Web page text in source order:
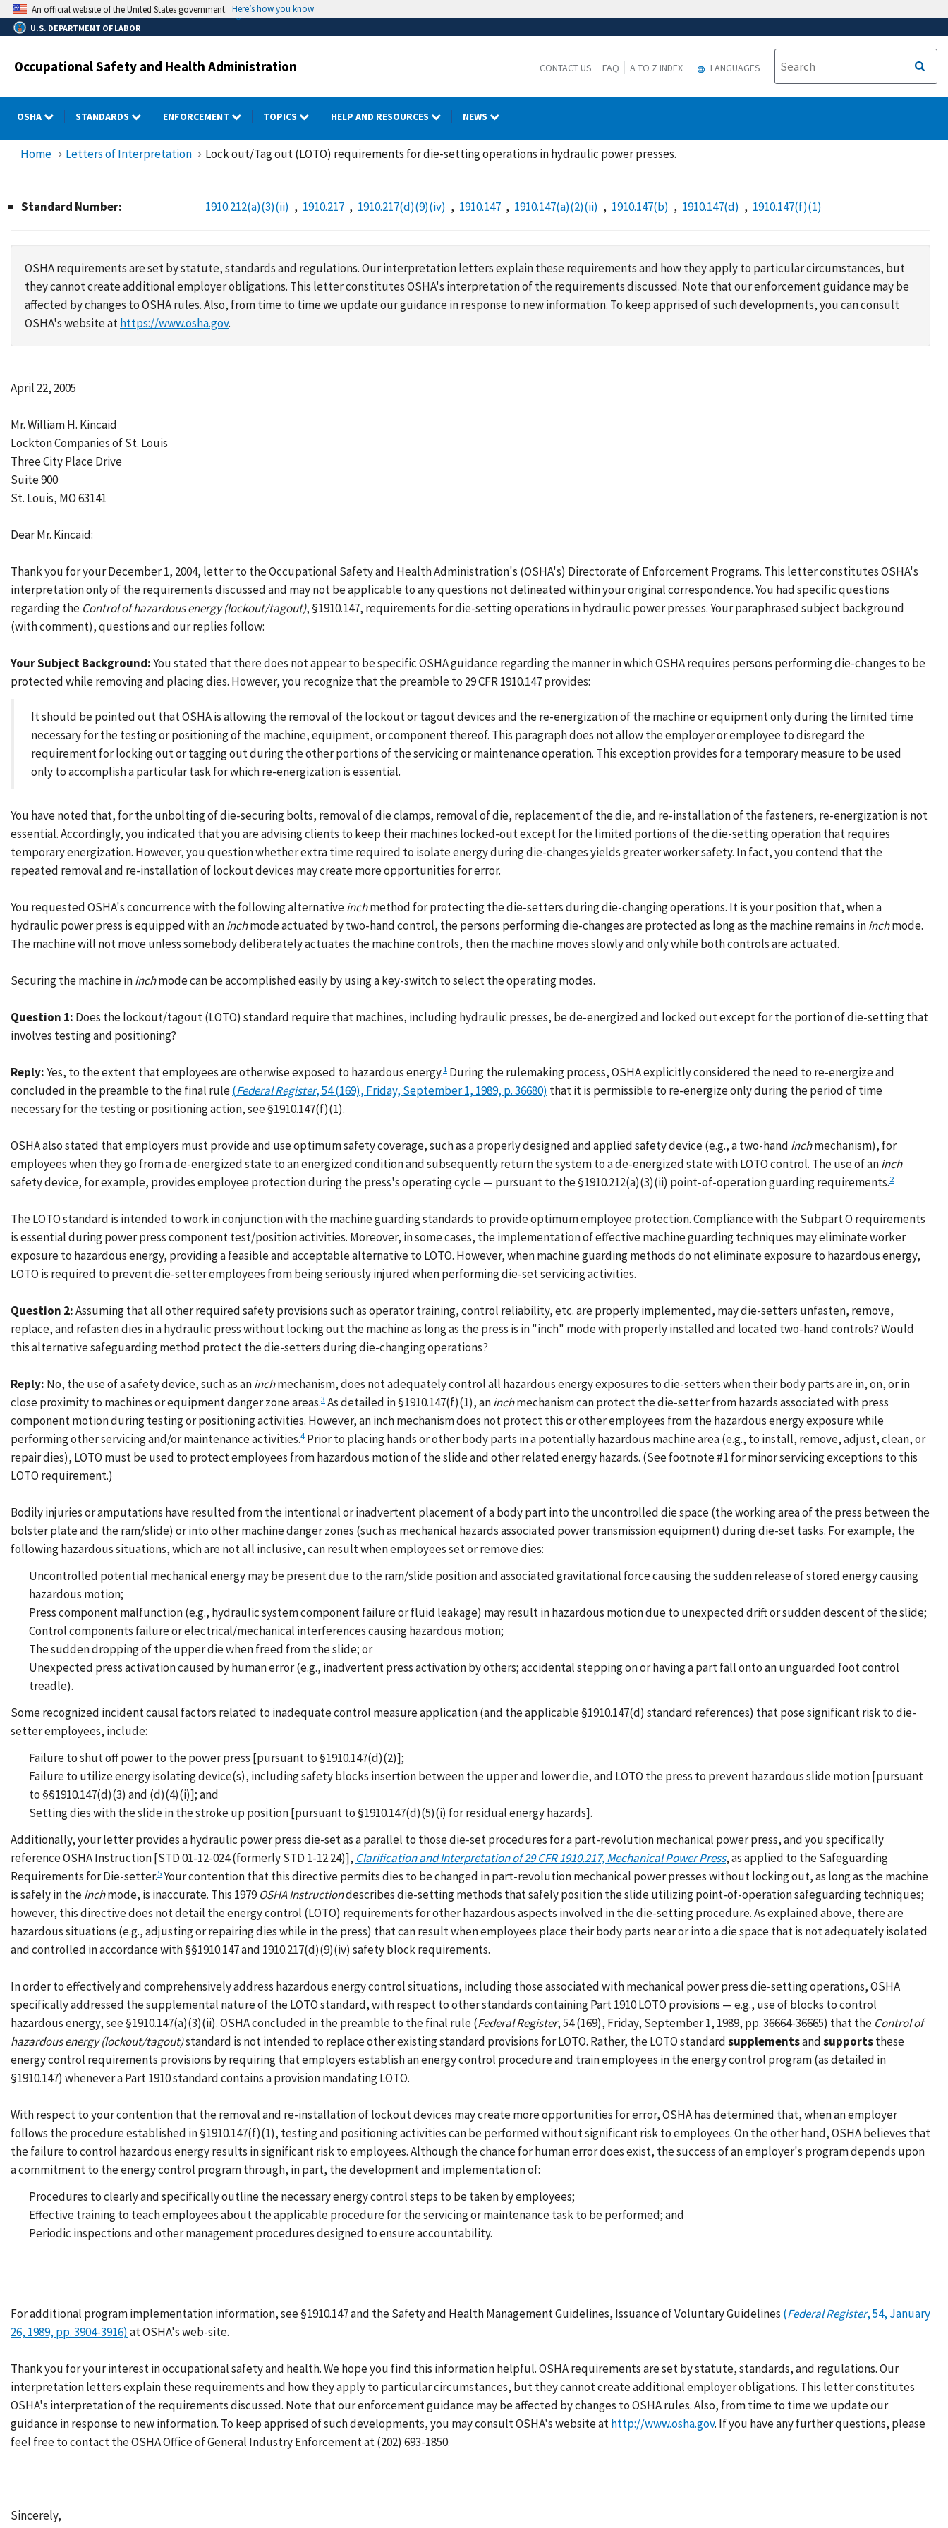
Skip
to
main
An official website of the United States government. Here’s how you know
U.S. DEPARTMENT OF LABOR
Occupational Safety and Health Administration CONTACT US FAQ A TO Z INDEX LANGUAGES
OSHA STANDARDS ENFORCEMENT TOPICS HELP AND RESOURCES NEWS
Home Letters of Interpretation Lock out/Tag out (LOTO) requirements for die-setting operations in hydraulic power presses.
Standard Number: 1910.212(a)(3)(ii) 1910.217 1910.217(d)(9)(iv) 1910.147 1910.147(a)(2)(ii) 1910.147(b) 1910.147(d) 1910.147(f)(1)
OSHA requirements are set by statute, standards and regulations. Our interpretation letters explain these requirements and how they apply to particular circumstances, but
they cannot create additional employer obligations. This letter constitutes OSHA's interpretation of the requirements discussed. Note that our enforcement guidance may be
affected by changes to OSHA rules. Also, from time to time we update our guidance in response to new information. To keep apprised of such developments, you can consult
OSHA's website athttps://www.osha.gov.
April 22, 2005
Mr. William H. Kincaid
Lockton Companies of St. Louis
Three City Place Drive
Suite 900
St. Louis, MO 63141
Dear Mr. Kincaid:
Thank you for your December 1, 2004, letter to the Occupational Safety and Health Administration's (OSHA's) Directorate of Enforcement Programs. This letter constitutes OSHA's
interpretation only of the requirements discussed and may not be applicable to any questions not delineated within your original correspondence. You had specific questions
regarding the Control of hazardous energy (lockout/tagout), §1910.147, requirements for die-setting operations in hydraulic power presses. Your paraphrased subject background
(with comment), questions and our replies follow:
Your Subject Background:You stated that there does not appear to be specific OSHA guidance regarding the manner in which OSHA requires persons performing die-changes to be
protected while removing and placing dies. However, you recognize that the preamble to 29 CFR 1910.147 provides:
It should be pointed out that OSHA is allowing the removal of the lockout or tagout devices and the re-energization of the machine or equipment only during the limited time
necessary for the testing or positioning of the machine, equipment, or component thereof. This paragraph does not allow the employer or employee to disregard the
requirement for locking out or tagging out during the other portions of the servicing or maintenance operation. This exception provides for a temporary measure to be used
only to accomplish a particular task for which re-energization is essential.
You have noted that, for the unbolting of die-securing bolts, removal of die clamps, removal of die, replacement of the die, and re-installation of the fasteners, re-energization is not
essential. Accordingly, you indicated that you are advising clients to keep their machines locked-out except for the limited portions of the die-setting operation that requires
temporary energization. However, you question whether extra time required to isolate energy during die-changes yields greater worker safety. In fact, you contend that the
repeated removal and re-installation of lockout devices may create more opportunities for error.
You requested OSHA's concurrence with the following alternativeinchmethod for protecting the die-setters during die-changing operations. It is your position that, when a
hydraulic power press is equipped with aninchmode actuated by two-hand control, the persons performing die-changes are protected as long as the machine remains ininchmode.
The machine will not move unless somebody deliberately actuates the machine controls, then the machine moves slowly and only while both controls are actuated.
Securing the machine ininchmode can be accomplished easily by using a key-switch to select the operating modes.
Question 1: Does the lockout/tagout (LOTO) standard require that machines, including hydraulic presses, be de-energized and locked out except for the portion of die-setting that
involves testing and positioning?
Reply:Yes, to the extent that employees are otherwise exposed to hazardous energy.1 During the rulemaking process, OSHA explicitly considered the need to re-energize and
concluded in the preamble to the final rule(Federal Register, 54 (169), Friday, September 1, 1989, p. 36680) that it is permissible to re-energize only during the period of time
necessary for the testing or positioning action, see §1910.147(f)(1).
OSHA also stated that employers must provide and use optimum safety coverage, such as a properly designed and applied safety device (e.g., a two-hand inchmechanism), for
employees when they go from a de-energized state to an energized condition and subsequently return the system to a de-energized state with LOTO control. The use of aninch
safety device, for example, provides employee protection during the press's operating cycle — pursuant to the §1910.212(a)(3)(ii) point-of-operation guarding requirements.2
The LOTO standard is intended to work in conjunction with the machine guarding standards to provide optimum employee protection. Compliance with the Subpart O requirements
is essential during power press component test/position activities. Moreover, in some cases, the implementation of effective machine guarding techniques may eliminate worker
exposure to hazardous energy, providing a feasible and acceptable alternative to LOTO. However, when machine guarding methods do not eliminate exposure to hazardous energy,
LOTO is required to prevent die-setter employees from being seriously injured when performing die-set servicing activities.
Question 2:Assuming that all other required safety provisions such as operator training, control reliability, etc. are properly implemented, may die-setters unfasten, remove,
replace, and refasten dies in a hydraulic press without locking out the machine as long as the press is in "inch" mode with properly installed and located two-hand controls? Would
this alternative safeguarding method protect the die-setters during die-changing operations?
Reply: No, the use of a safety device, such as aninchmechanism, does not adequately control all hazardous energy exposures to die-setters when their body parts are in, on, or in
close proximity to machines or equipment danger zone areas.3 As detailed in §1910.147(f)(1), aninchmechanism can protect the die-setter from hazards associated with press
component motion during testing or positioning activities. However, an inch mechanism does not protect this or other employees from the hazardous energy exposure while
performing other servicing and/or maintenance activities.4 Prior to placing hands or other body parts in a potentially hazardous machine area (e.g., to install, remove, adjust, clean, or
repair dies), LOTO must be used to protect employees from hazardous motion of the slide and other related energy hazards. (See footnote #1 for minor servicing exceptions to this
LOTO requirement.)
Bodily injuries or amputations have resulted from the intentional or inadvertent placement of a body part into the uncontrolled die space (the working area of the press between the
bolster plate and the ram/slide) or into other machine danger zones (such as mechanical hazards associated power transmission equipment) during die-set tasks. For example, the
following hazardous situations, which are not all inclusive, can result when employees set or remove dies:
Uncontrolled potential mechanical energy may be present due to the ram/slide position and associated gravitational force causing the sudden release of stored energy causing
hazardous motion;
Press component malfunction (e.g., hydraulic system component failure or fluid leakage) may result in hazardous motion due to unexpected drift or sudden descent of the slide;
Control components failure or electrical/mechanical interferences causing hazardous motion;
The sudden dropping of the upper die when freed from the slide; or
Unexpected press activation caused by human error (e.g., inadvertent press activation by others; accidental stepping on or having a part fall onto an unguarded foot control
treadle).
Some recognized incident causal factors related to inadequate control measure application (and the applicable §1910.147(d) standard references) that pose significant risk to die-
setter employees, include:
Failure to shut off power to the power press [pursuant to §1910.147(d)(2)];
Failure to utilize energy isolating device(s), including safety blocks insertion between the upper and lower die, and LOTO the press to prevent hazardous slide motion [pursuant
to §§1910.147(d)(3) and (d)(4)(i)]; and
Setting dies with the slide in the stroke up position [pursuant to §1910.147(d)(5)(i) for residual energy hazards].
Additionally, your letter provides a hydraulic power press die-set as a parallel to those die-set procedures for a part-revolution mechanical power press, and you specifically
reference OSHA Instruction [STD 01-12-024 (formerly STD 1-12.24)], Clarification and Interpretation of 29 CFR 1910.217, Mechanical Power Press, as applied to the Safeguarding
Requirements for Die-setter.5Your contention that this directive permits dies to be changed in part-revolution mechanical power presses without locking out, as long as the machine
is safely in theinchmode, is inaccurate. This 1979 OSHA Instructiondescribes die-setting methods that safely position the slide utilizing point-of-operation safeguarding techniques;
however, this directive does not detail the energy control (LOTO) requirements for other hazardous aspects involved in the die-setting procedure. As explained above, there are
hazardous situations (e.g., adjusting or repairing dies while in the press) that can result when employees place their body parts near or into a die space that is not adequately isolated
and controlled in accordance with §§1910.147 and 1910.217(d)(9)(iv) safety block requirements.
In order to effectively and comprehensively address hazardous energy control situations, including those associated with mechanical power press die-setting operations, OSHA
specifically addressed the supplemental nature of the LOTO standard, with respect to other standards containing Part 1910 LOTO provisions — e.g., use of blocks to control
hazardous energy, see §1910.147(a)(3)(ii). OSHA concluded in the preamble to the final rule (Federal Register, 54 (169), Friday, September 1, 1989, pp. 36664-36665) that the Control of
hazardous energy (lockout/tagout)standard is not intended to replace other existing standard provisions for LOTO. Rather, the LOTO standardsupplementsandsupportsthese
energy control requirements provisions by requiring that employers establish an energy control procedure and train employees in the energy control program (as detailed in
§1910.147) whenever a Part 1910 standard contains a provision mandating LOTO.
With respect to your contention that the removal and re-installation of lockout devices may create more opportunities for error, OSHA has determined that, when an employer
follows the procedure established in §1910.147(f)(1), testing and positioning activities can be performed without significant risk to employees. On the other hand, OSHA believes that
the failure to control hazardous energy results in significant risk to employees. Although the chance for human error does exist, the success of an employer's program depends upon
a commitment to the energy control program through, in part, the development and implementation of:
Procedures to clearly and specifically outline the necessary energy control steps to be taken by employees;
Effective training to teach employees about the applicable procedure for the servicing or maintenance task to be performed; and
Periodic inspections and other management procedures designed to ensure accountability.
For additional program implementation information, see §1910.147 and the Safety and Health Management Guidelines, Issuance of Voluntary Guidelines (Federal Register, 54, January
26, 1989, pp. 3904-3916) at OSHA's web-site.
Thank you for your interest in occupational safety and health. We hope you find this information helpful. OSHA requirements are set by statute, standards, and regulations. Our
interpretation letters explain these requirements and how they apply to particular circumstances, but they cannot create additional employer obligations. This letter constitutes
OSHA's interpretation of the requirements discussed. Note that our enforcement guidance may be affected by changes to OSHA rules. Also, from time to time we update our
guidance in response to new information. To keep apprised of such developments, you may consult OSHA's website athttp://www.osha.gov. If you have any further questions, please
feel free to contact the OSHA Office of General Industry Enforcement at (202) 693-1850.
Sincerely,